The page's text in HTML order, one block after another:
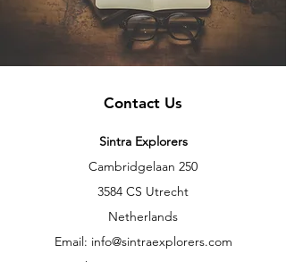
Contact Us
Sintra Explorers
Cambridgelaan 250
3584 CS Utrecht
Netherlands
Email: info@sintraexplorers.com